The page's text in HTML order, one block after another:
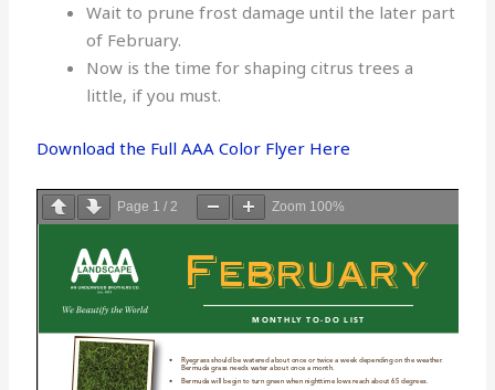
Wait to prune frost damage until the later part
of February.
Now is the time for shaping citrus trees a
little, if you must.
Download the Full AAA Color Flyer Here
Page 1 /2 Zoom 100%